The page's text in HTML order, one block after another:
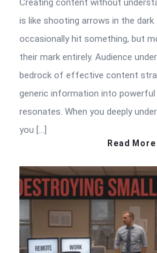
Creating content without
is like shooting arrows in the dark
occasionally hit something, but
their mark entirely. Audience
bedrock of effective content
generic information into
resonates. When you deeply
you […]
Read More